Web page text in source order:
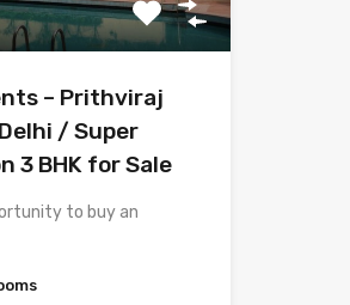
– Prithviraj
/ Super
3 BHK for Sale
to buy an